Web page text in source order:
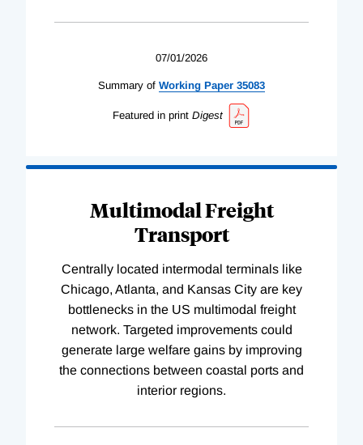
07/01/2026
Summary of Working Paper 35083
Featured in print Digest
Multimodal Freight
Transport
Centrally located intermodal terminals like
Chicago, Atlanta, and Kansas City are key
bottlenecks in the US multimodal freight
network. Targeted improvements could
generate large welfare gains by improving
the connections between coastal ports and
interior regions.